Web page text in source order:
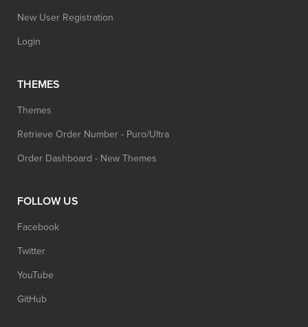
New User Registration
Login
THEMES
Themes
Retrieve Order Number - Puro/Ultra
Order Dashboard - New Themes
FOLLOW US
Facebook
Twitter
YouTube
GitHub